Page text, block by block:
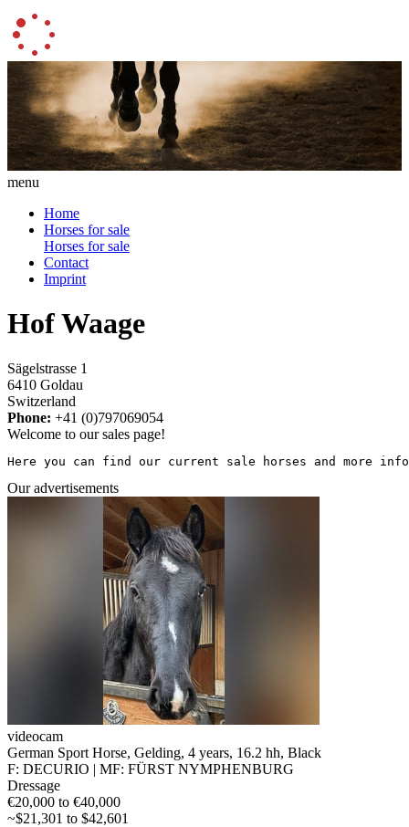
menu
Home
Horses for sale
Horses for sale
Contact
Imprint
Hof Waage
Sägelstrasse 1
6410 Goldau
Switzerland
Phone: +41 (0)797069054
Welcome to our sales page!
Here you can find our current sale horses and more
Our advertisements
videocam
German Sport Horse, Gelding, 4 years, 16.2 hh, Black
F: DECURIO | MF: FÜRST NYMPHENBURG
Dressage
€20,000 to €40,000
~$21,301 to $42,601